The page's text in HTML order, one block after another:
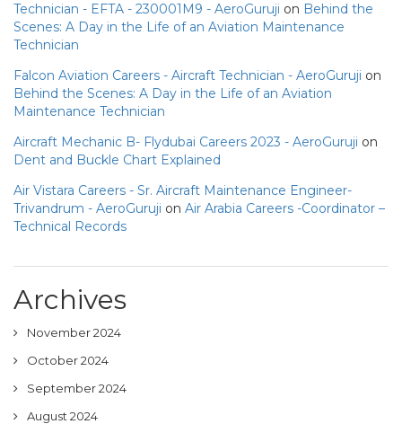
Technician - EFTA - 230001M9 - AeroGuruji on Behind the
Scenes: A Day in the Life of an Aviation Maintenance
Technician
Falcon Aviation Careers - Aircraft Technician - AeroGuruji on
Behind the Scenes: A Day in the Life of an Aviation
Maintenance Technician
Aircraft Mechanic B- Flydubai Careers 2023 - AeroGuruji on
Dent and Buckle Chart Explained
Air Vistara Careers - Sr. Aircraft Maintenance Engineer-
Trivandrum - AeroGuruji on Air Arabia Careers -Coordinator –
Technical Records
Archives
November 2024
October 2024
September 2024
August 2024